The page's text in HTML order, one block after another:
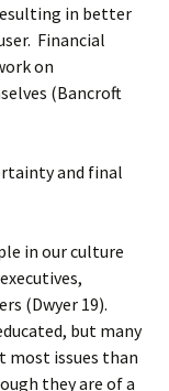
in better
Financial
on
(Bancroft
and final
in our culture
(Dwyer 19).
but many
most issues than
they are of a